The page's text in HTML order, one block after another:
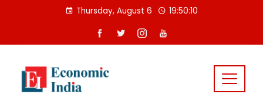
Thursday, August 6 19:50:11